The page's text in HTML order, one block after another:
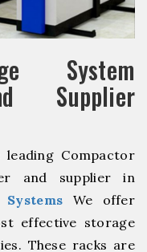
System
Supplier
Compactor
and supplier in
We offer
effective storage
These racks are